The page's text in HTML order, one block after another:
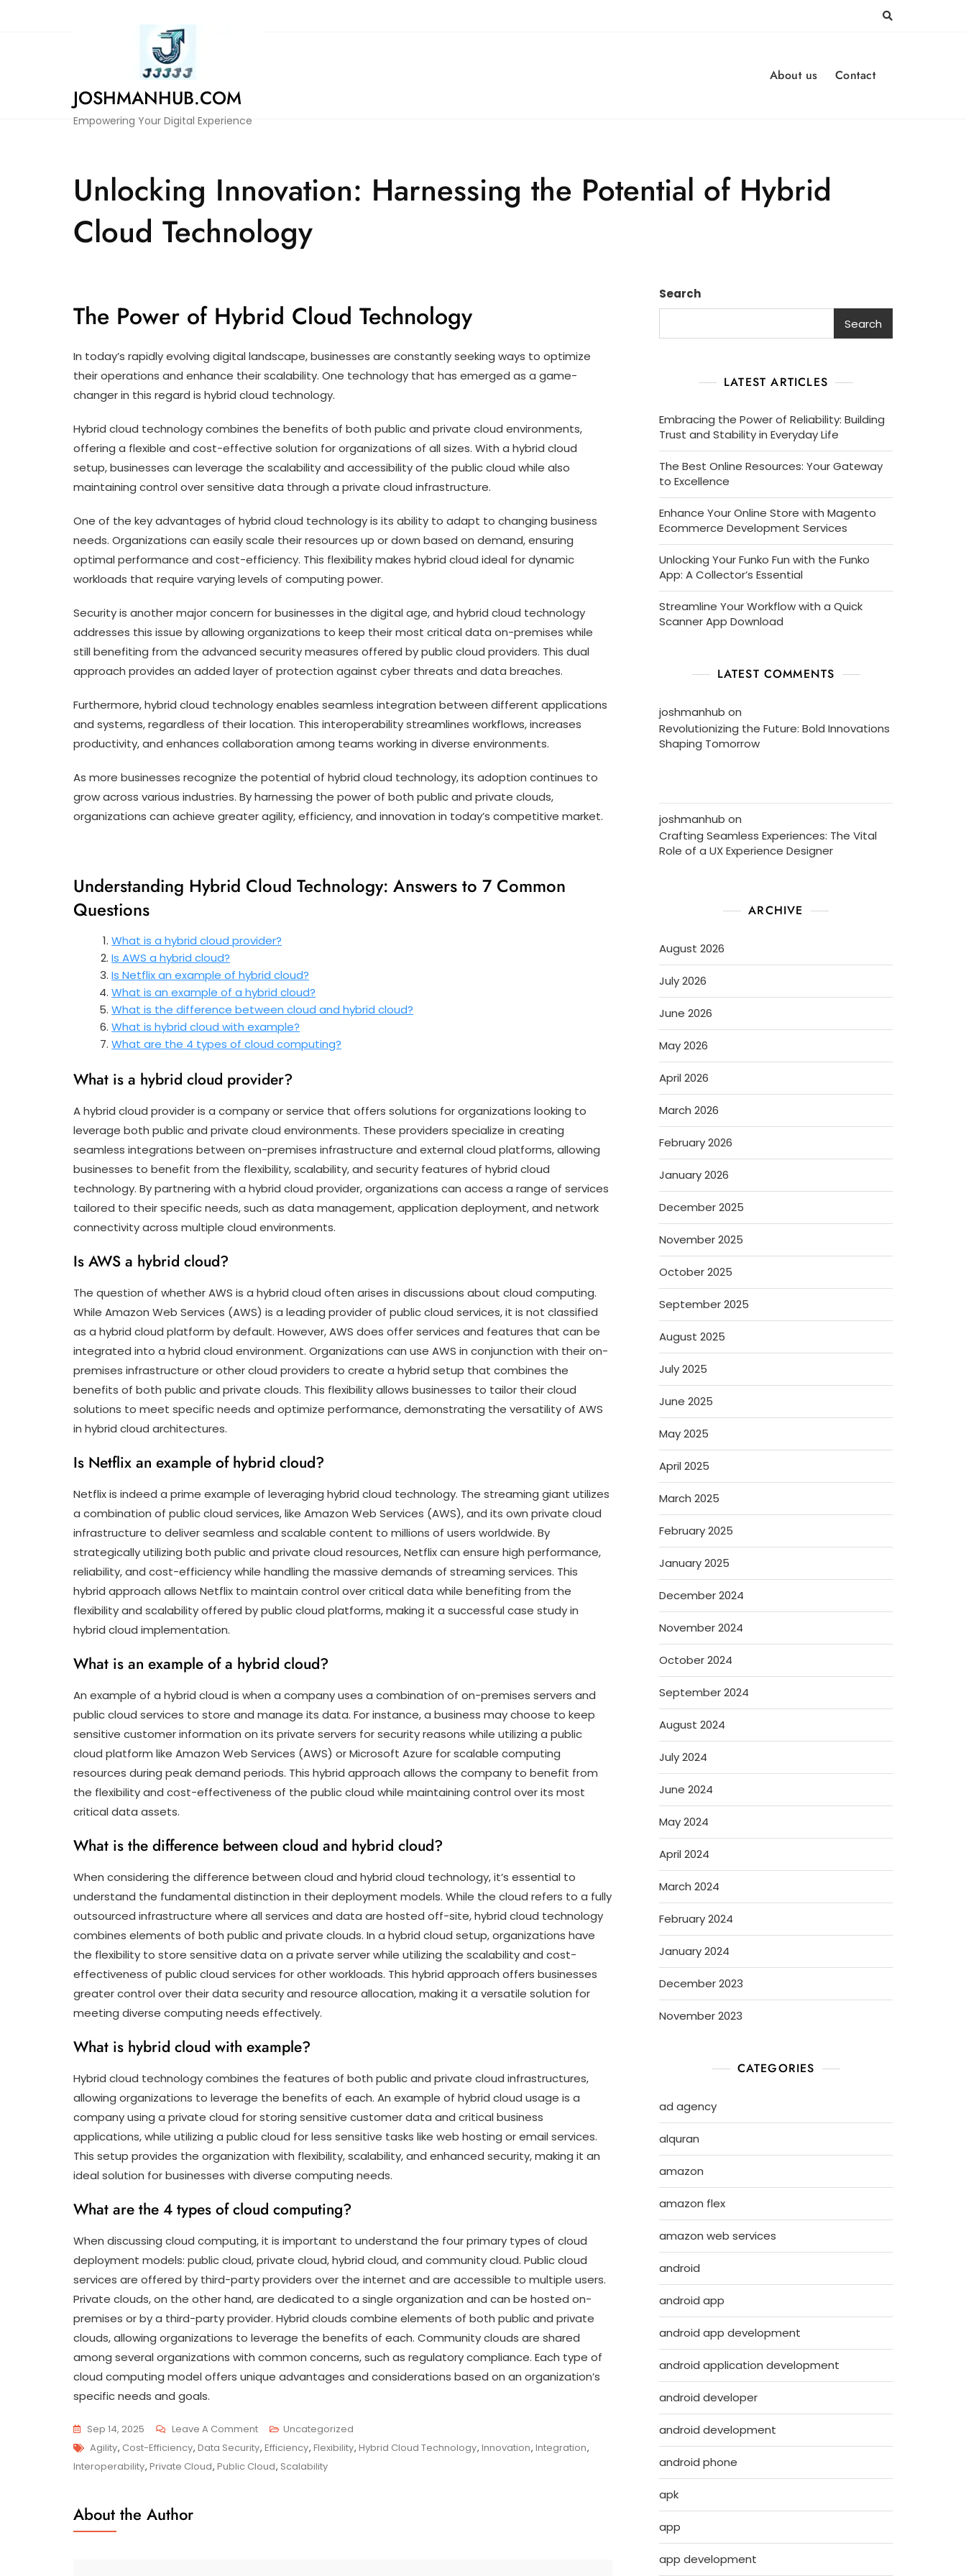
JOSHMANHUB.COM
Empowering Your Digital Experience
About us Contact
Unlocking Innovation: Harnessing the Potential of Hybrid
Cloud Technology
The Power of Hybrid Cloud Technology
In today’s rapidly evolving digital landscape, businesses are constantly seeking ways to optimize
their operations and enhance their scalability. One technology that has emerged as a game-
changer in this regard is hybrid cloud technology.
Hybrid cloud technology combines the benefits of both public and private cloud environments,
offering a flexible and cost-effective solution for organizations of all sizes. With a hybrid cloud
setup, businesses can leverage the scalability and accessibility of the public cloud while also
maintaining control over sensitive data through a private cloud infrastructure.
One of the key advantages of hybrid cloud technology is its ability to adapt to changing business
needs. Organizations can easily scale their resources up or down based on demand, ensuring
optimal performance and cost-efficiency. This flexibility makes hybrid cloud ideal for dynamic
workloads that require varying levels of computing power.
Security is another major concern for businesses in the digital age, and hybrid cloud technology
addresses this issue by allowing organizations to keep their most critical data on-premises while
still benefiting from the advanced security measures offered by public cloud providers. This dual
approach provides an added layer of protection against cyber threats and data breaches.
Furthermore, hybrid cloud technology enables seamless integration between different applications
and systems, regardless of their location. This interoperability streamlines workflows, increases
productivity, and enhances collaboration among teams working in diverse environments.
As more businesses recognize the potential of hybrid cloud technology, its adoption continues to
grow across various industries. By harnessing the power of both public and private clouds,
organizations can achieve greater agility, efficiency, and innovation in today’s competitive market.
Understanding Hybrid Cloud Technology: Answers to 7 Common
Questions
What is a hybrid cloud provider?
Is AWS a hybrid cloud?
Is Netflix an example of hybrid cloud?
What is an example of a hybrid cloud?
What is the difference between cloud and hybrid cloud?
What is hybrid cloud with example?
What are the 4 types of cloud computing?
What is a hybrid cloud provider?
A hybrid cloud provider is a company or service that offers solutions for organizations looking to
leverage both public and private cloud environments. These providers specialize in creating
seamless integrations between on-premises infrastructure and external cloud platforms, allowing
businesses to benefit from the flexibility, scalability, and security features of hybrid cloud
technology. By partnering with a hybrid cloud provider, organizations can access a range of services
tailored to their specific needs, such as data management, application deployment, and network
connectivity across multiple cloud environments.
Is AWS a hybrid cloud?
The question of whether AWS is a hybrid cloud often arises in discussions about cloud computing.
While Amazon Web Services (AWS) is a leading provider of public cloud services, it is not classified
as a hybrid cloud platform by default. However, AWS does offer services and features that can be
integrated into a hybrid cloud environment. Organizations can use AWS in conjunction with their on-
premises infrastructure or other cloud providers to create a hybrid setup that combines the
benefits of both public and private clouds. This flexibility allows businesses to tailor their cloud
solutions to meet specific needs and optimize performance, demonstrating the versatility of AWS
in hybrid cloud architectures.
Is Netflix an example of hybrid cloud?
Netflix is indeed a prime example of leveraging hybrid cloud technology. The streaming giant utilizes
a combination of public cloud services, like Amazon Web Services (AWS), and its own private cloud
infrastructure to deliver seamless and scalable content to millions of users worldwide. By
strategically utilizing both public and private cloud resources, Netflix can ensure high performance,
reliability, and cost-efficiency while handling the massive demands of streaming services. This
hybrid approach allows Netflix to maintain control over critical data while benefiting from the
flexibility and scalability offered by public cloud platforms, making it a successful case study in
hybrid cloud implementation.
What is an example of a hybrid cloud?
An example of a hybrid cloud is when a company uses a combination of on-premises servers and
public cloud services to store and manage its data. For instance, a business may choose to keep
sensitive customer information on its private servers for security reasons while utilizing a public
cloud platform like Amazon Web Services (AWS) or Microsoft Azure for scalable computing
resources during peak demand periods. This hybrid approach allows the company to benefit from
the flexibility and cost-effectiveness of the public cloud while maintaining control over its most
critical data assets.
What is the difference between cloud and hybrid cloud?
When considering the difference between cloud and hybrid cloud technology, it’s essential to
understand the fundamental distinction in their deployment models. While the cloud refers to a fully
outsourced infrastructure where all services and data are hosted off-site, hybrid cloud technology
combines elements of both public and private clouds. In a hybrid cloud setup, organizations have
the flexibility to store sensitive data on a private server while utilizing the scalability and cost-
effectiveness of public cloud services for other workloads. This hybrid approach offers businesses
greater control over their data security and resource allocation, making it a versatile solution for
meeting diverse computing needs effectively.
What is hybrid cloud with example?
Hybrid cloud technology combines the features of both public and private cloud infrastructures,
allowing organizations to leverage the benefits of each. An example of hybrid cloud usage is a
company using a private cloud for storing sensitive customer data and critical business
applications, while utilizing a public cloud for less sensitive tasks like web hosting or email services.
This setup provides the organization with flexibility, scalability, and enhanced security, making it an
ideal solution for businesses with diverse computing needs.
What are the 4 types of cloud computing?
When discussing cloud computing, it is important to understand the four primary types of cloud
deployment models: public cloud, private cloud, hybrid cloud, and community cloud. Public cloud
services are offered by third-party providers over the internet and are accessible to multiple users.
Private clouds, on the other hand, are dedicated to a single organization and can be hosted on-
premises or by a third-party provider. Hybrid clouds combine elements of both public and private
clouds, allowing organizations to leverage the benefits of each. Community clouds are shared
among several organizations with common concerns, such as regulatory compliance. Each type of
cloud computing model offers unique advantages and considerations based on an organization’s
specific needs and goals.
Sep 14, 2025 Leave A CommentOn
Unlocking
Innovation:
Uncategorized
Tags
Agility, Cost-Efficiency, Data Security, Efficiency, Flexibility, Hybrid Cloud Technology, Innovation, Integration,
Interoperability, Private Cloud, Public Cloud, Scalability
About the Author
Search
Search
LATEST ARTICLES
Embracing the Power of Reliability: Building
Trust and Stability in Everyday Life
The Best Online Resources: Your Gateway
to Excellence
Enhance Your Online Store with Magento
Ecommerce Development Services
Unlocking Your Funko Fun with the Funko
App: A Collector’s Essential
Streamline Your Workflow with a Quick
Scanner App Download
LATEST COMMENTS
joshmanhub on
Revolutionizing the Future: Bold Innovations
Shaping Tomorrow
joshmanhub on
Crafting Seamless Experiences: The Vital
Role of a UX Experience Designer
ARCHIVE
August 2026
July 2026
June 2026
May 2026
April 2026
March 2026
February 2026
January 2026
December 2025
November 2025
October 2025
September 2025
August 2025
July 2025
June 2025
May 2025
April 2025
March 2025
February 2025
January 2025
December 2024
November 2024
October 2024
September 2024
August 2024
July 2024
June 2024
May 2024
April 2024
March 2024
February 2024
January 2024
December 2023
November 2023
CATEGORIES
ad agency
alquran
amazon
amazon flex
amazon web services
android
android app
android app development
android application development
android developer
android development
android phone
apk
app
app development